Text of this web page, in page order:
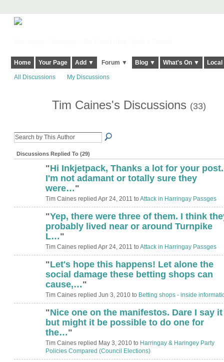
Home Your Page Add ▼ Forum ▼ Blog ▼ What's On ▼
All Discussions My Discussions
Tim Caines's Discussions (33)
Discussions Replied To (29)
"Hi Inkjetpack, Thanks a lot for your post.
I'm not adamant or totally sure they
were…"
Tim Caines replied Apr 24, 2011 to Attack in Harringay Passges
"Yep, there were three of them. I think
probably lived near or around Turnpike
L…"
Tim Caines replied Apr 24, 2011 to Attack in Harringay Passges
"Let's hope this happens! Let alone the
social damage these betting shops can
cause,…"
Tim Caines replied Jun 3, 2010 to Betting shops - inside
"Nice one on the manifestos. Dare I say it
but might it be possible to do one for
the…"
Tim Caines replied May 3, 2010 to Harringay & Haringey Party
Policies Compared (Council Elections)